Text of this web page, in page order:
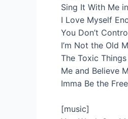
Sing It With Me
I Love Myself
You Don’t
I’m Not the Old
The Toxic
Me and Believe
Imma Be the
[music]